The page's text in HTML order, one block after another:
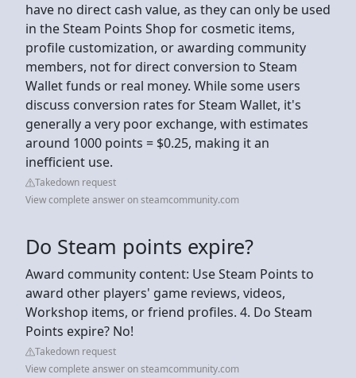
have no direct cash value, as they can only be used
in the Steam Points Shop for cosmetic items,
profile customization, or awarding community
members, not for direct conversion to Steam
Wallet funds or real money. While some users
discuss conversion rates for Steam Wallet, it's
generally a very poor exchange, with estimates
around 1000 points = $0.25, making it an
inefficient use.
Takedown request
View complete answer on steamcommunity.com
Do Steam points expire?
Award community content: Use Steam Points to
award other players' game reviews, videos,
Workshop items, or friend profiles. 4. Do Steam
Points expire? No!
Takedown request
View complete answer on steamcommunity.com